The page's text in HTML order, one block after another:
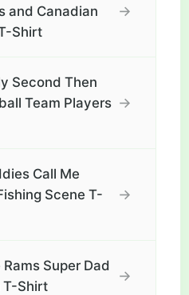
and Canadian
Shirt
→
Second Then
Team Players →
Call Me
Scene T-
→
Super Dad
T-Shirt
→